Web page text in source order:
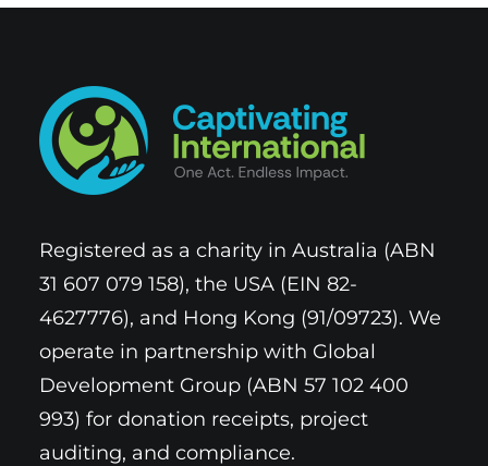
Registered as a charity in Australia (ABN
31 607 079 158), the USA (EIN 82-
4627776), and Hong Kong (91/09723). We
operate in partnership with Global
Development Group (ABN 57 102 400
993) for donation receipts, project
auditing, and compliance.